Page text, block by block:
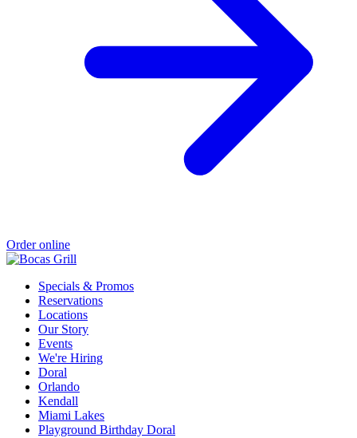
Order online
Specials & Promos
Reservations
Locations
Our Story
Events
We're Hiring
Doral
Orlando
Kendall
Miami Lakes
Playground Birthday Doral